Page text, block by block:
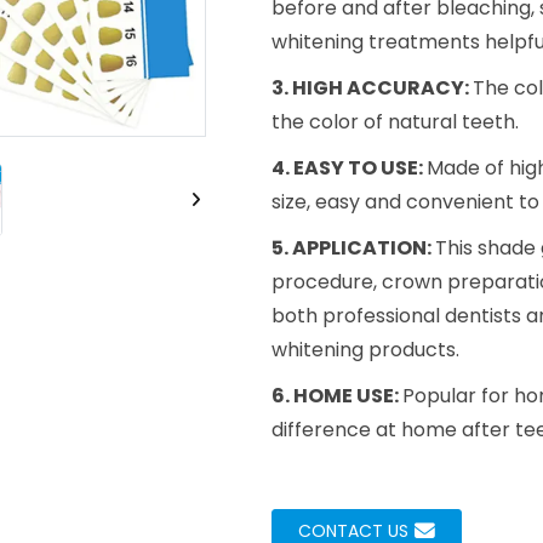
before and after
whitening treatments
3. HIGH ACCURACY:The
the color of natural teeth.
4. EASY TO USE:Made of
size, easy and convenient
5. APPLICATION:This
procedure, crown
both professional dentists
whitening products.
6. HOME USE:Popular for
difference at home after
CONTACT US